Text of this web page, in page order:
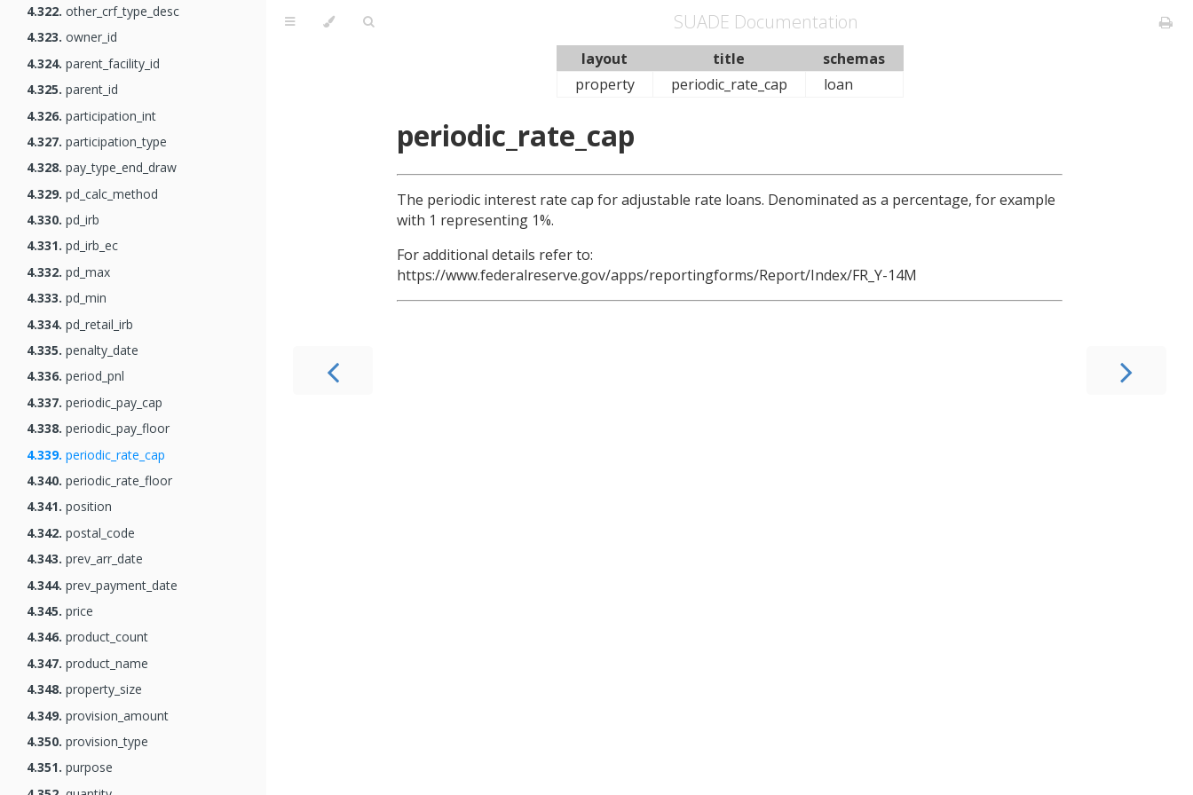
4.322. other_crf_type_desc
4.323. owner_id
4.324. parent_facility_id
4.325. parent_id
4.326. participation_int
4.327. participation_type
4.328. pay_type_end_draw
4.329. pd_calc_method
4.330. pd_irb
4.331. pd_irb_ec
4.332. pd_max
4.333. pd_min
4.334. pd_retail_irb
4.335. penalty_date
4.336. period_pnl
4.337. periodic_pay_cap
4.338. periodic_pay_floor
4.339. periodic_rate_cap
4.340. periodic_rate_floor
4.341. position
4.342. postal_code
4.343. prev_arr_date
4.344. prev_payment_date
4.345. price
4.346. product_count
4.347. product_name
4.348. property_size
4.349. provision_amount
4.350. provision_type
4.351. purpose
SUADE Documentation
layout title
schemas
property
periodic_rate_cap loan
periodic_rate_cap
The periodic interest rate cap for adjustable rate loans. Denominated as a percentage, for example
with 1 representing 1%.
For additional details refer to:
https://www.federalreserve.gov/apps/reportingforms/Report/Index/FR_Y-14M